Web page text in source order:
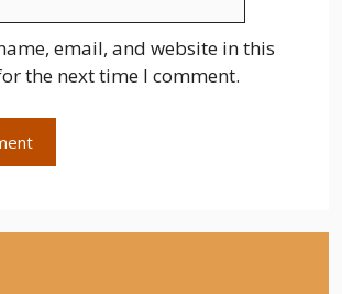
email, and website in this
the next time I comment.